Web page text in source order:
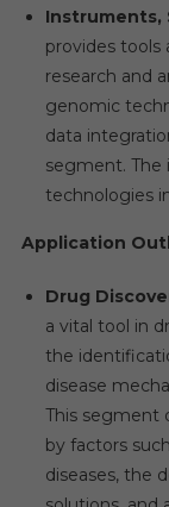
Instruments,
provides tools
research and
genomic
data
segment. The
technologies
Application
Drug
a vital tool in
the
disease
This segment
by factors
diseases, the